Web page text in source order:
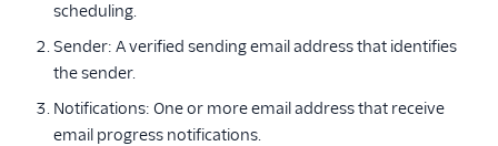
content with
Handlebars
Use weblink to allow
email views in-
scheduling.
Sender: A verified sending email address that identifies
the sender.
Notifications: One or more email address that receive
email progress notifications.